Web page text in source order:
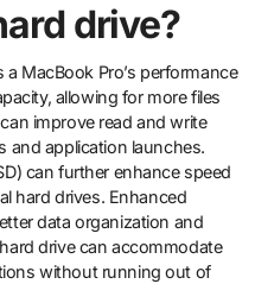
drive?
MacBook Pro’s performance
allowing for more files
improve read and write
and application launches.
can further enhance speed
hard drives. Enhanced
data organization and
drive can accommodate
without running out of